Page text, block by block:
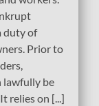
duty of
Prior to
lawfully be
relies on [...]